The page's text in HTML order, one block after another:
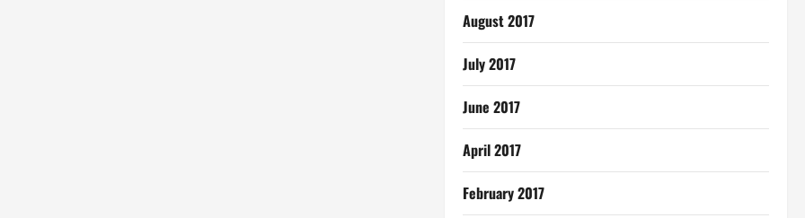
August 2017
July 2017
June 2017
April 2017
February 2017